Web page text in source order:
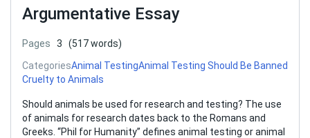
Argumentative Essay
Pages 3
(517 words)
CategoriesAnimal TestingAnimal Testing Should Be Banned
Cruelty to Animals
Should animals be used for research and testing? The use
of animals for research dates back to the Romans and
Greeks. “Phil for Humanity” defines animal testing or animal